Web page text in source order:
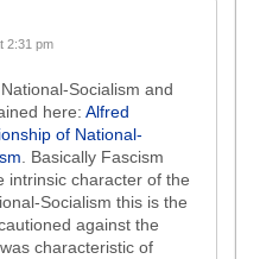
2:31 pm
Socialism and
here: Alfred
of National-
. Basically Fascism
intrinsic character of the
Socialism this is the
against the
characteristic of